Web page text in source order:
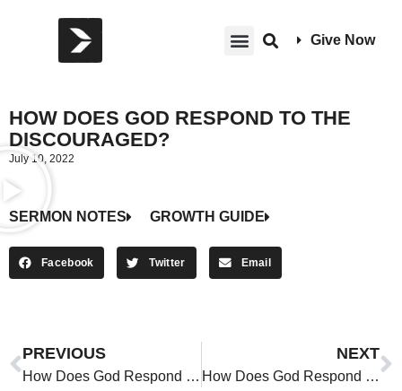
Give Now
HOW DOES GOD RESPOND TO THE
DISCOURAGED?
July 10, 2022
SERMON NOTES GROWTH GUIDE
Facebook Twitter Email
PREVIOUS
How Does God Respond to the Discouraged?
NEXT
How Does God Respond to the Discouraged?